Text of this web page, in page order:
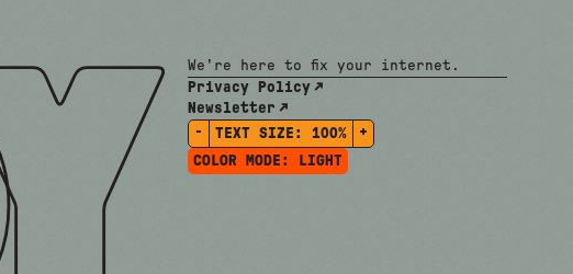
We're here to fix your internet.
Privacy Policy
Newsletter
-
TEXT SIZE: 100%
+
COLOR MODE:
LIGHT